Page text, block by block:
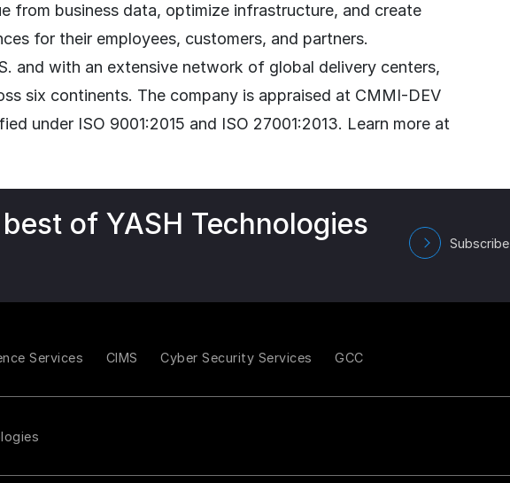
from business data, optimize infrastructure, and create
for their employees, customers, and partners.
and with an extensive network of global delivery centers,
six continents. The company is appraised at CMMI-DEV
under ISO 9001:2015 and ISO 27001:2013. Learn more at
of YASH Technologies
Subscribe
Services CIMS Cyber Security Services GCC